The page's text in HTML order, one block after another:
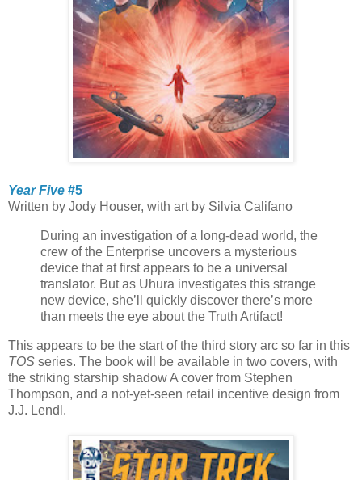
Year Five #5
Written by Jody Houser, with art by Silvia Califano
During an investigation of a long-dead world, the
crew of the Enterprise uncovers a mysterious
device that at first appears to be a universal
translator. But as Uhura investigates this strange
new device, she’ll quickly discover there’s more
than meets the eye about the Truth Artifact!
This appears to be the start of the third story arc so far in this
TOS series. The book will be available in two covers, with
the striking starship shadow A cover from Stephen
Thompson, and a not-yet-seen retail incentive design from
J.J. Lendl.